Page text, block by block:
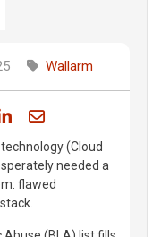
Wallarm
Facebook
on Bluesky
Share on LinkedIn
Share through
(Cloud
needed a
flawed